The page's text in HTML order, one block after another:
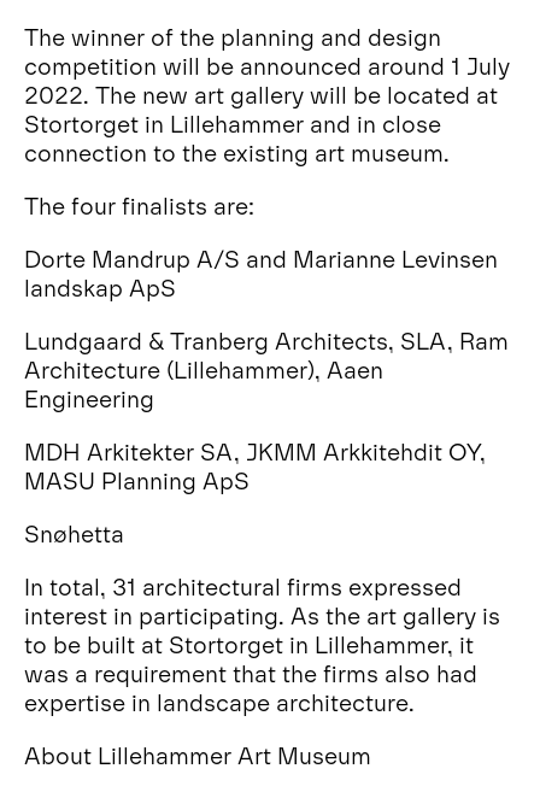
The winner of the planning and design
competition will be announced around 1 July
2022. The new art gallery will be located at
Stortorget in Lillehammer and in close
connection to the existing art museum.
The four finalists are:
Dorte Mandrup A/S and Marianne Levinsen
landskap ApS
Lundgaard & Tranberg Architects, SLA, Ram
Architecture (Lillehammer), Aaen
Engineering
MDH Arkitekter SA, JKMM Arkkitehdit OY,
MASU Planning ApS
Snøhetta
In total, 31 architectural firms expressed
interest in participating. As the art gallery is
to be built at Stortorget in Lillehammer, it
was a requirement that the firms also had
expertise in landscape architecture.
About Lillehammer Art Museum